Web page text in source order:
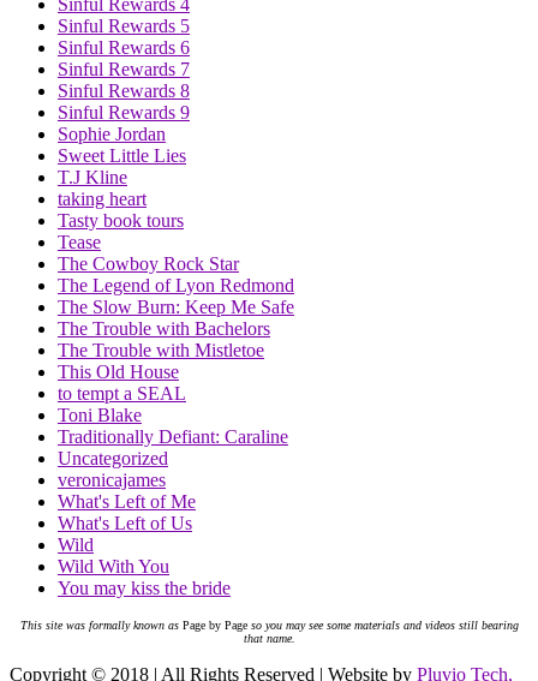
Sinful Rewards 4
Sinful Rewards 5
Sinful Rewards 6
Sinful Rewards 7
Sinful Rewards 8
Sinful Rewards 9
Sophie Jordan
Sweet Little Lies
T.J Kline
taking heart
Tasty book tours
Tease
The Cowboy Rock Star
The Legend of Lyon Redmond
The Slow Burn: Keep Me Safe
The Trouble with Bachelors
The Trouble with Mistletoe
This Old House
to tempt a SEAL
Toni Blake
Traditionally Defiant: Caraline
Uncategorized
veronicajames
What's Left of Me
What's Left of Us
Wild
Wild With You
You may kiss the bride
This site was formally known asPage by Pageso you may see some materials and videos still bearing
that name.
Copyright © 2018 | All Rights Reserved | Website by Pluvio Tech,